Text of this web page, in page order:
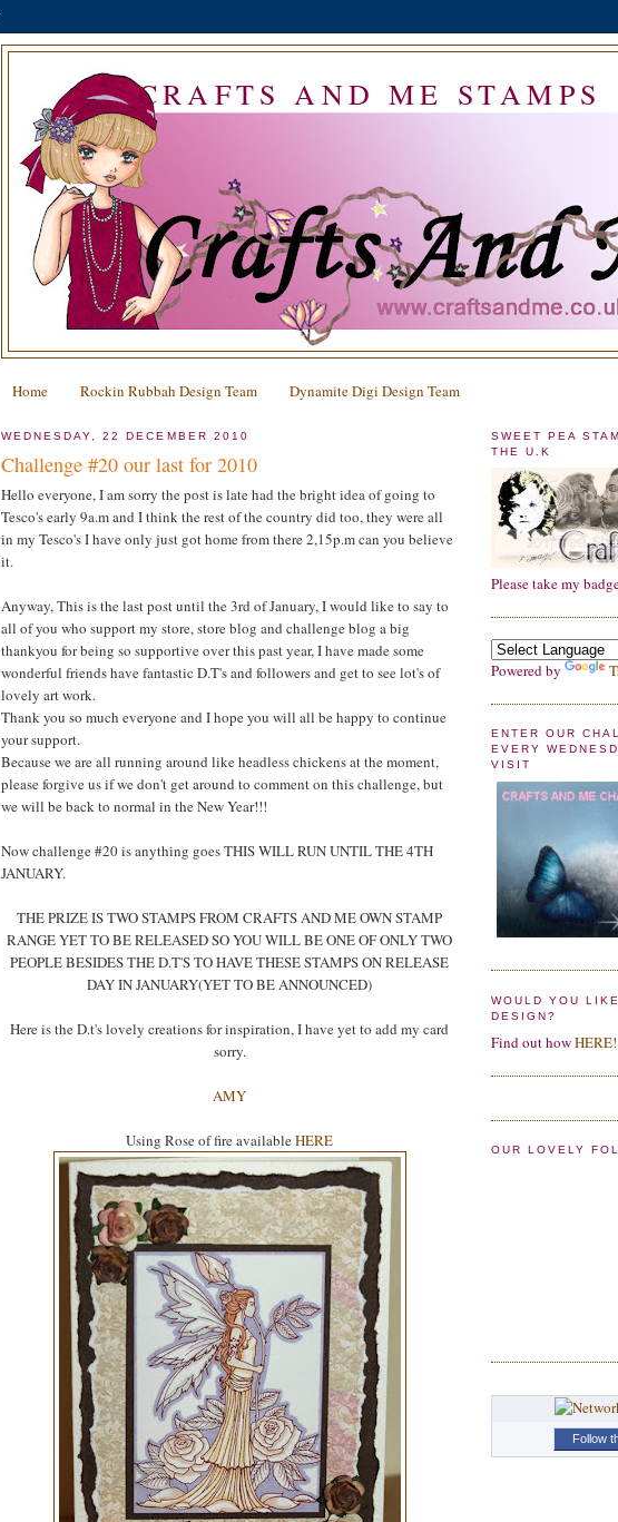
CRAFTS AND ME STAMPS
Home Rockin Rubbah Design Team Dynamite Digi Design Team
WEDNESDAY, 22 DECEMBER 2010
Challenge #20 our last for 2010
Hello everyone, I am sorry the post is late had the bright idea of going to
Tesco's early 9a.m and I think the rest of the country did too, they were all
in my Tesco's I have only just got home from there 2,15p.m can you believe
it.
Anyway, This is the last post until the 3rd of January, I would like to say to
all of you who support my store, store blog and challenge blog a big
thankyou for being so supportive over this past year, I have made some
wonderful friends have fantastic D.T's and followers and get to see lot's of
lovely art work.
Thank you so much everyone and I hope you will all be happy to continue
your support.
Because we are all running around like headless chickens at the moment,
please forgive us if we don't get around to comment on this challenge, but
we will be back to normal in the New Year!!!
Now challenge #20 is anything goes THIS WILL RUN UNTIL THE 4TH
JANUARY.
THE PRIZE IS TWO STAMPS FROM CRAFTS AND ME OWN STAMP
RANGE YET TO BE RELEASED SO YOU WILL BE ONE OF ONLY TWO
PEOPLE BESIDES THE D.T'S TO HAVE THESE STAMPS ON RELEASE
DAY IN JANUARY(YET TO BE ANNOUNCED)
Here is the D.t's lovely creations for inspiration, I have yet to add my card
sorry.
AMY
Using Rose of fire availableHERE
SWEET PEA
THE U.K
Please take my
Powered by
ENTER OUR
EVERY
VISIT
WOULD YOU
DESIGN?
Find out howHERE!
OUR LOVELY
Follow